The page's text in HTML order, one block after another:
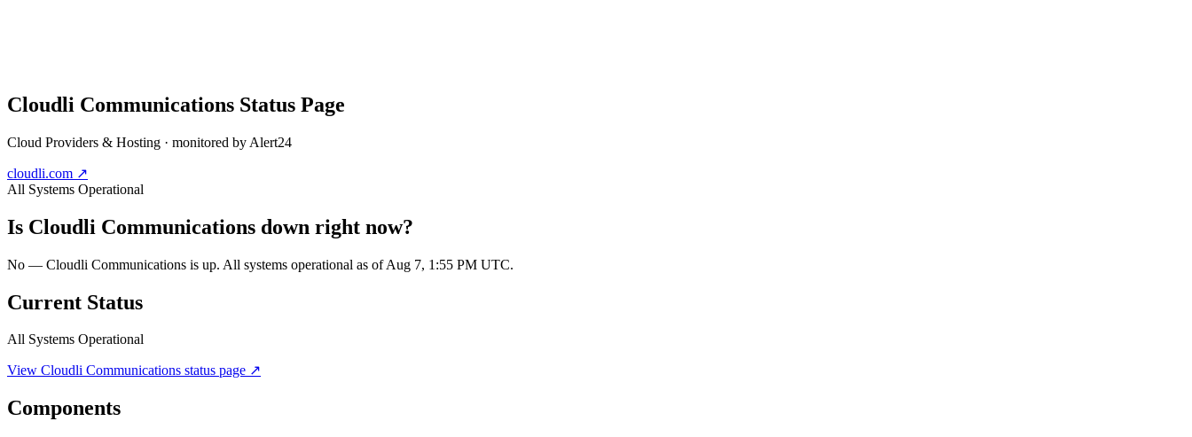
Cloudli Communications Status Page
Cloud Providers & Hosting · monitored by Alert24
cloudli.com ↗
All Systems Operational
Is Cloudli Communications down right now?
No — Cloudli Communications is up. All systems operational as of Aug 7, 1:55 PM UTC.
Current Status
All Systems Operational
View Cloudli Communications status page ↗
Components